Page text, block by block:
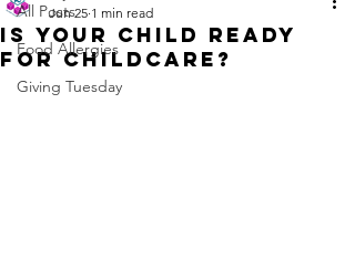
All Posts
Food Allergies
Giving Tuesday
Is Your Child Ready
for Childcare?
Jun 25 1 min read